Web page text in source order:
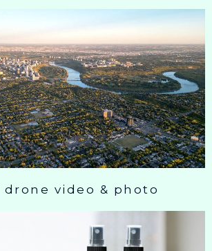
drone video & photo